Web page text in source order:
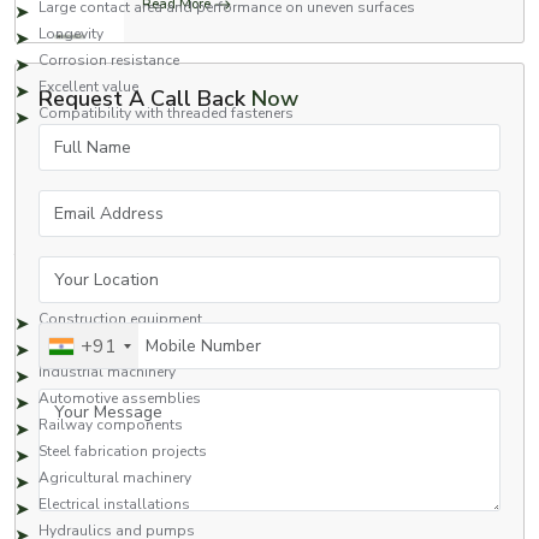
Large contact area and performance on uneven surfaces
Longevity
Corrosion resistance
Excellent value
Compatibility with threaded fasteners
Square nuts are a great fastening option for applications that require safety
and high performance.
Applications of Square Nuts
Square nuts are commonly used in many industries due to their strong
fastening capabilities and reliability.
Typical Applications Include:
Construction equipment
Heavy engineering structures
Industrial machinery
Automotive assemblies
Railway components
Steel fabrication projects
Agricultural machinery
Electrical installations
Hydraulics and pumps
Read More
Request A Call Back Now
Full Name
Email Address
Your Location
Mobile Number
+91
Your Message